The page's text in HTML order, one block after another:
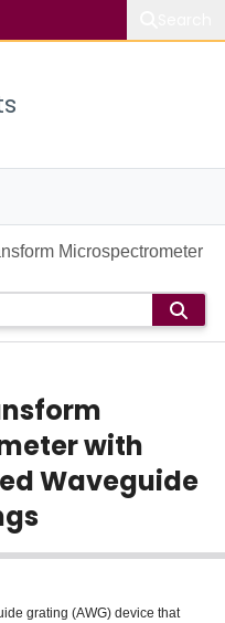
Microspectrometer
with
Waveguide
grating (AWG) device that